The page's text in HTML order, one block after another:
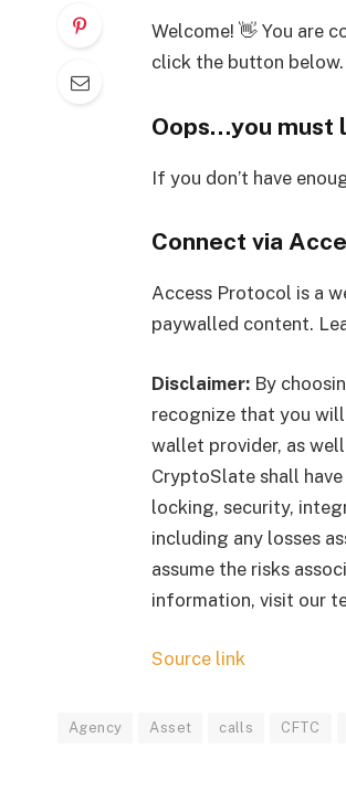
Welcome! 👋 You are
click the button below.
Oops…you must
If you don’t have
Connect via
Access Protocol is a
paywalled content.
Disclaimer:By
recognize that you
wallet provider, as
CryptoSlate shall
locking, security,
including any losses
assume the risks
information, visit our
Source link
Agency Asset calls CFTC